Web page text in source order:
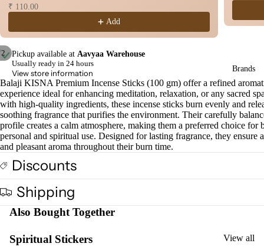
n
Cow
base
d
ucts
nce
Brands
2
Open
image
in
full
screen
Open
image
in
full
screen
₹ 110.00
Add
Pickup available at Aavyaa Warehouse
Usually ready in 24 hours
View store information
Balaji KISNA Premium Incense Sticks (100 gm) offer a refined
experience ideal for enhancing meditation, relaxation, or any sacred
with high-quality ingredients, these incense sticks burn evenly and
soothing fragrance that purifies the environment. Their carefully
profile creates a calm atmosphere, making them a preferred choice for
personal and spiritual use. Designed for lasting fragrance, they ensure
and pleasant aroma throughout their burn time.
Discounts
Shipping
Also Bought Together
Spiritual Stickers
View all